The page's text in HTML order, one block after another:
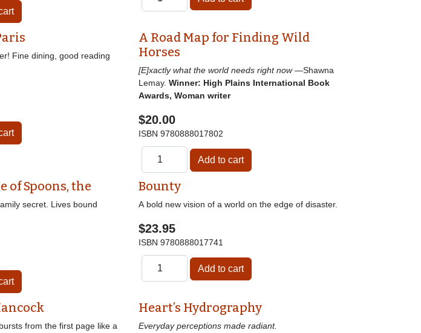
Fine dining, good reading
A Road Map for Finding Wild
Horses
[E]xactly what the world needs right now—Shawna
Lemay. Winner: High Plains International Book
Awards, Woman writer
$20.00
ISBN 9780888017802
of Spoons, the
secret. Lives bound
Bounty
A bold new vision of a world on the edge of disaster.
$23.95
ISBN 9780888017741
from the first page like a
Heart’s Hydrography
Everyday perceptions made radiant.